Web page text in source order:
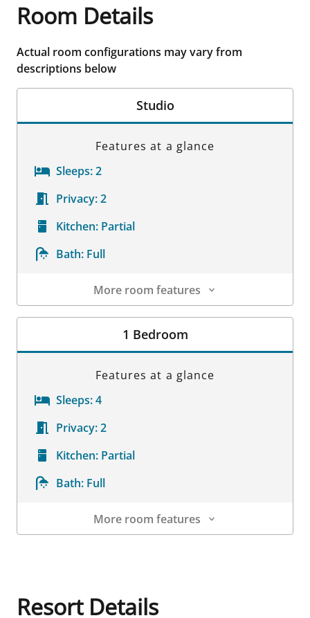
Room Details
Actual room configurations may vary from
descriptions below
Studio
Features at a glance
Sleeps:2
Privacy:2
Kitchen: Partial
Bath: Full
More room features
Room Details
1 Bedroom
Features at a glance
Sleeps:4
Privacy:2
Kitchen: Partial
Bath: Full
More room features
Resort Details